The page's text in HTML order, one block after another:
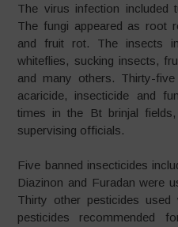
The virus infection included
The fungi appeared as root
and fruit rot. The insects
whiteflies, sucking insects,
and many others. Thirty-
acaricide, insecticide and
times in the Bt brinjal
supervising officials.
Five banned insecticides
Diazinon and Furadan were
Thirty other pesticides
pesticides recommended